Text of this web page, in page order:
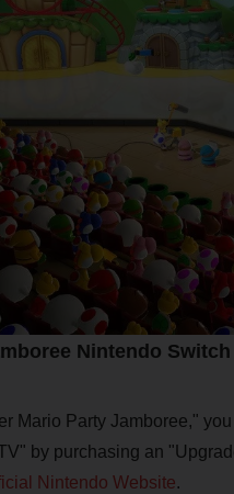
Nintendo
Mario Party Jamboree,"
by purchasing an
Nintendo Website.